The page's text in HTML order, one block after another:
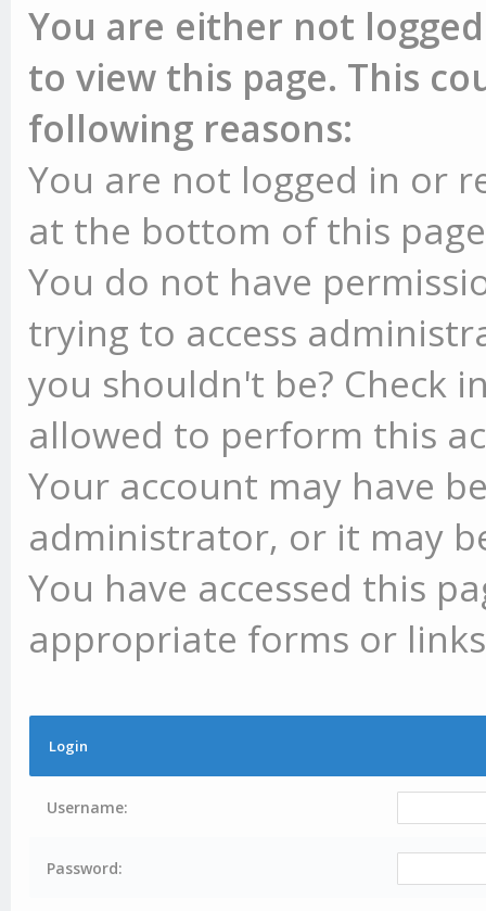
You are either not
to view this page. This
following reasons:
You are not logged in or
at the bottom of this
You do not have
trying to access
you shouldn't be? Check
allowed to perform this
Your account may have
administrator, or it may
You have accessed this
appropriate forms or
Login
Username:
Password: